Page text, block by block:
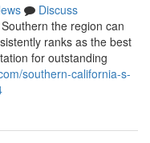
Discuss
the region can
ranks as the best
for outstanding
southern-california-s-